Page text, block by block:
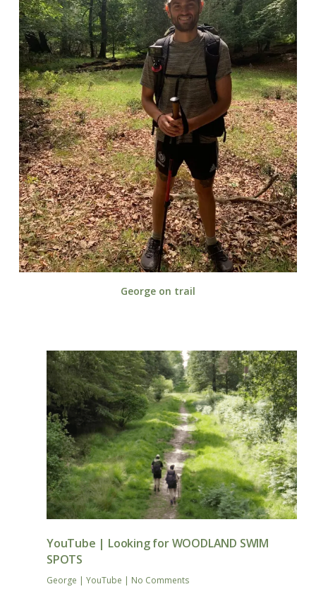
George on trail
YouTube | Looking for WOODLAND SWIM
SPOTS
George |YouTube | No Comments